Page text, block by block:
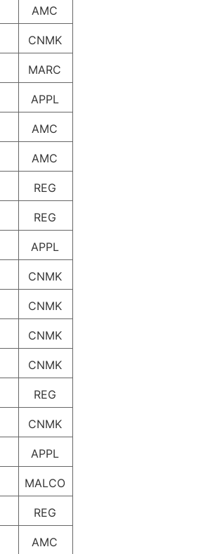
AMC
CNMK
MARC
APPL
AMC
AMC
REG
REG
APPL
CNMK
CNMK
CNMK
CNMK
REG
CNMK
APPL
MALCO
REG
AMC